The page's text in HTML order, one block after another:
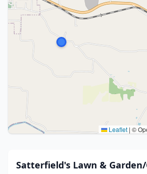
Leaflet | ©
Satterfield's Lawn &